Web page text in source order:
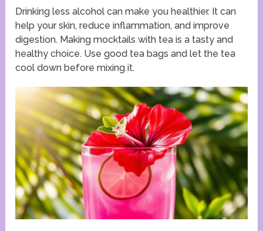
Drinking less alcohol can make you healthier. It can
help your skin, reduce inflammation, and improve
digestion. Making mocktails with tea is a tasty and
healthy choice. Use good tea bags and let the tea
cool down before mixing it.